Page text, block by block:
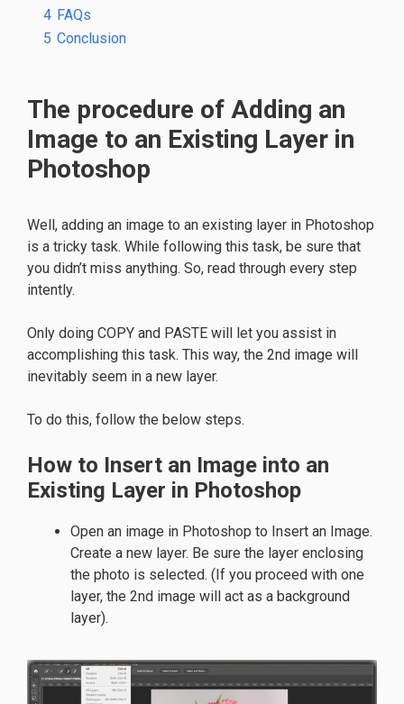
4 FAQs
5 Conclusion
The procedure of Adding an
Image to an Existing Layer in
Photoshop
Well, adding an image to an existing layer in Photoshop
is a tricky task. While following this task, be sure that
you didn’t miss anything. So, read through every step
intently.
Only doing COPY and PASTE will let you assist in
accomplishing this task. This way, the 2nd image will
inevitably seem in a new layer.
To do this, follow the below steps.
How to Insert an Image into an
Existing Layer in Photoshop
Open an image in Photoshop to Insert an Image.
Create a new layer. Be sure the layer enclosing
the photo is selected. (If you proceed with one
layer, the 2nd image will act as a background
layer).